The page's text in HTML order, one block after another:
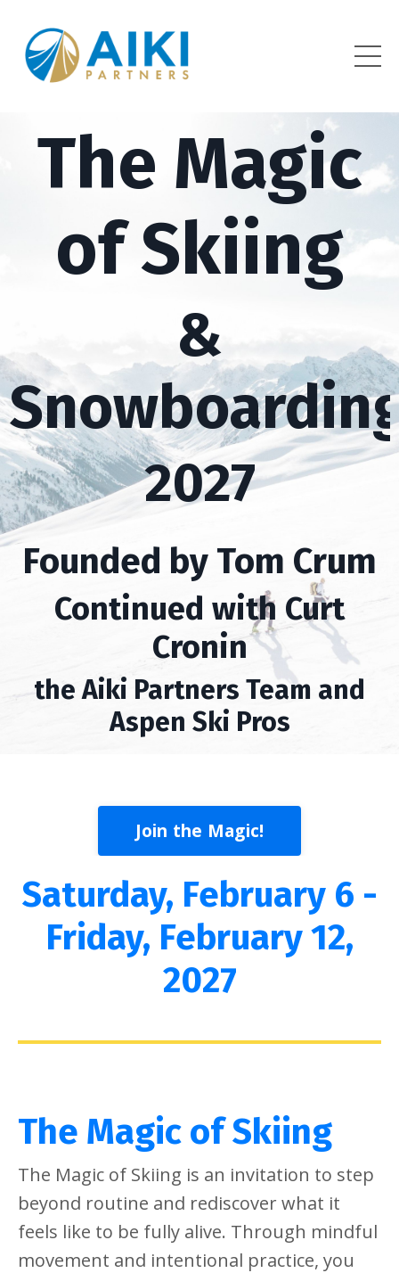
The Magic
of Skiing
&
2027
Founded by Tom Crum
Continued with Curt
Cronin
the Aiki Partners Team and
Aspen Ski Pros
Join the Magic!
Saturday, February 6 -
Friday, February 12,
2027
The Magic of Skiing
The Magic of Skiing is an invitation to step
beyond routine and rediscover what it
feels like to be fully alive. Through mindful
movement and intentional practice, you